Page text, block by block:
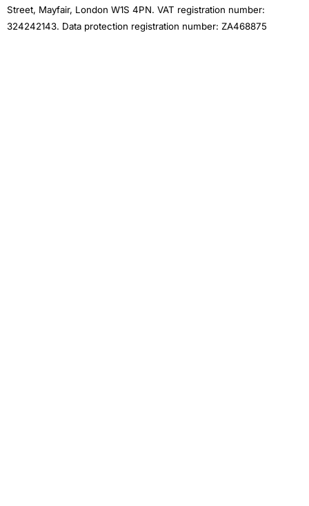
Street, Mayfair, London W1S 4PN. VAT registration number:
324242143. Data protection registration number: ZA468875